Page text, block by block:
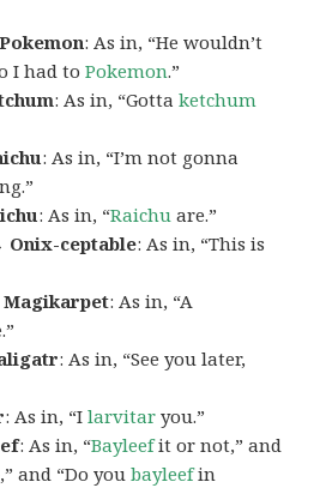
: As in, “He wouldn’t
I had toPokemon.”
: As in, “Gottaketchum
: As in, “I’m not gonna
: As in, “Raichu are.”
Onix-ceptable: As in, “This is
: As in, “A
: As in, “See you later,
: As in, “Ilarvitar you.”
: As in, “Bayleefit or not,” and
and “Do youbayleefin